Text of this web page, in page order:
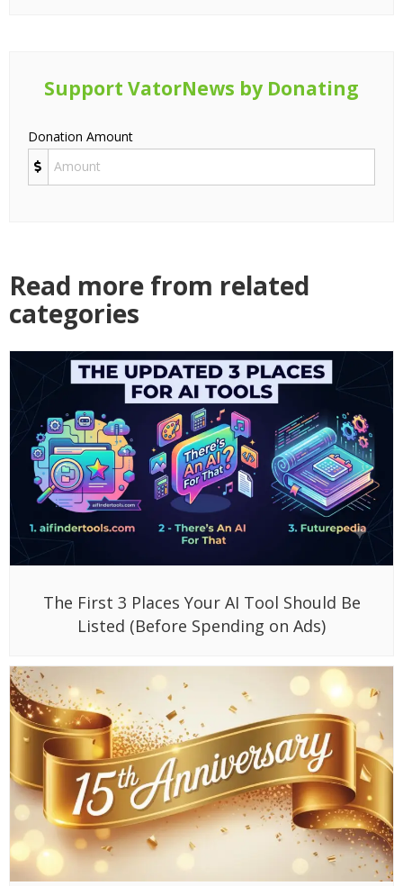
Support VatorNews by Donating
Donation Amount
Read more from related
categories
The First 3 Places Your AI Tool Should Be
Listed (Before Spending on Ads)